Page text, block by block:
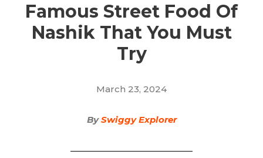
Famous Street Food Of
Nashik That You Must
Try
March 23, 2024
BySwiggy Explorer